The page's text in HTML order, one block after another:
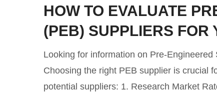
HOW TO EVALUATE
(PEB) SUPPLIERS FOR
Looking for information on Pre-
Choosing the right PEB supplier is crucial
potential suppliers: 1. Research Market